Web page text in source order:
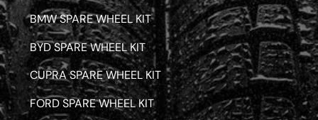
BMW SPARE WHEEL KIT
BYD SPARE WHEEL KIT
CUPRA SPARE WHEEL KIT
FORD SPARE WHEEL KIT